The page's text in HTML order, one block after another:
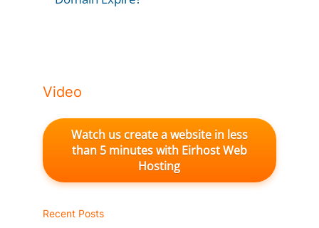
Video
Watch us create a website in less
than 5 minutes with Eirhost Web
Hosting
Recent Posts